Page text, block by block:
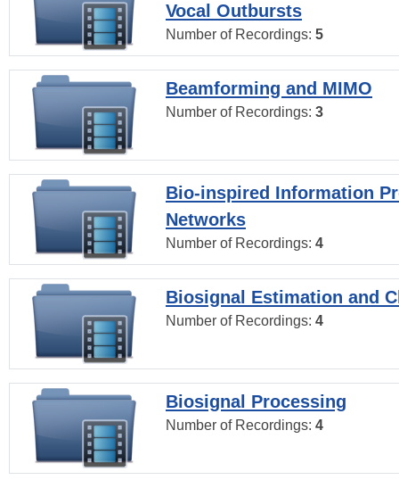
Vocal Outbursts
Number of Recordings: 5
Beamforming and MIMO
Number of Recordings: 3
Bio-inspired Information
Networks
Number of Recordings: 4
Biosignal Estimation and
Number of Recordings: 4
Biosignal Processing
Number of Recordings: 4